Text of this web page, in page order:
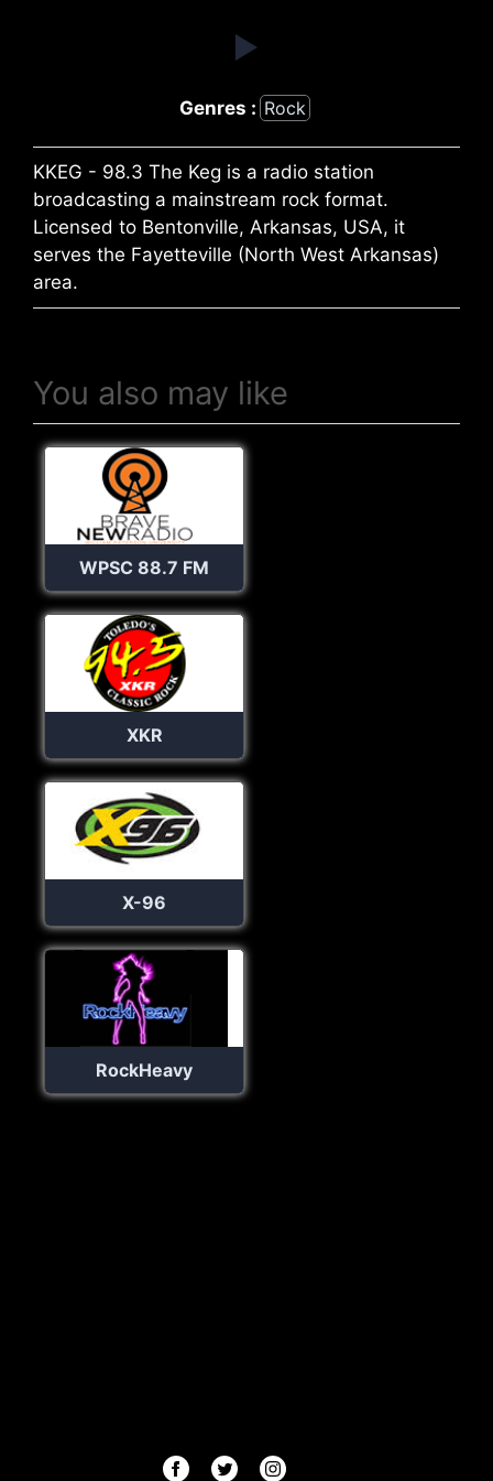
Genres : Rock
KKEG - 98.3 The Keg is a radio station
broadcasting a mainstream rock format.
Licensed to Bentonville, Arkansas, USA, it
serves the Fayetteville (North West Arkansas)
area.
You also may like
WPSC 88.7 FM
XKR
X-96
RockHeavy